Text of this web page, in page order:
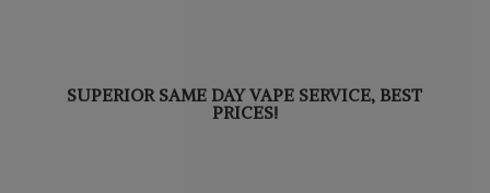
SUPERIOR SAME DAY VAPE SERVICE, BEST
PRICES!